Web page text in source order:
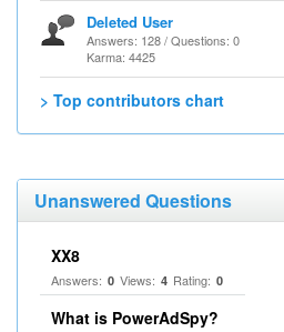
Deleted User
Answers: 128 / Questions: 0
Karma: 4425
> Top contributors chart
Unanswered Questions
XX8
Answers: 0 Views: 4 Rating: 0
What is PowerAdSpy?